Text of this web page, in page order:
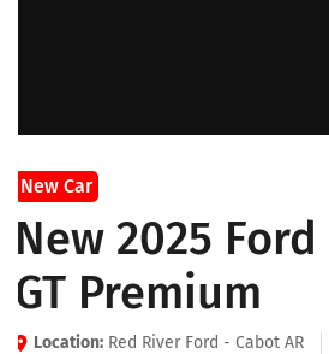
New Car
New 2025
GT Premium
Location: Red River Ford - Cabot AR